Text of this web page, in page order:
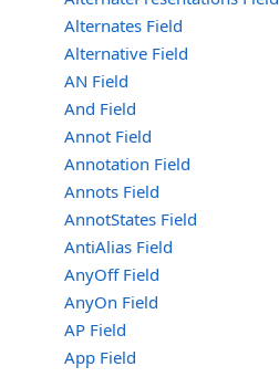
Alternates Field
Alternative Field
AN Field
And Field
Annot Field
Annotation Field
Annots Field
AnnotStates Field
AntiAlias Field
AnyOff Field
AnyOn Field
AP Field
App Field